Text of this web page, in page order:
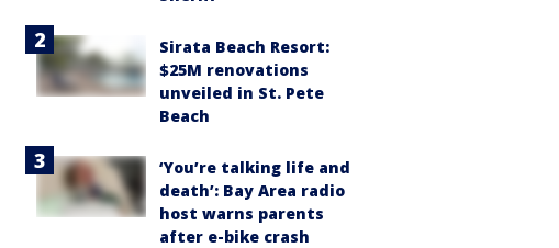
Sirata Beach Resort:
$25M renovations
unveiled in St. Pete
Beach
‘You’re talking life and
death’: Bay Area radio
host warns parents
after e-bike crash